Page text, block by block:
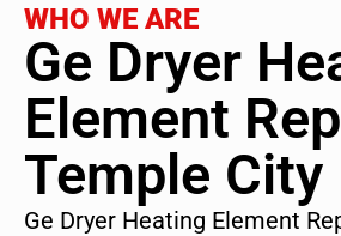
WHO WE ARE
Ge Dryer
Element
Temple City
Ge Dryer Heating Element